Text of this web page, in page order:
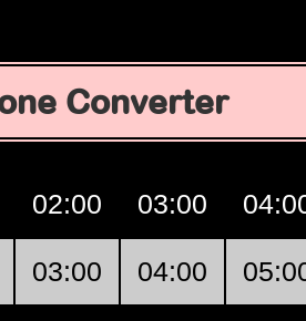
Converter
02:00 03:00
03:00 04:00